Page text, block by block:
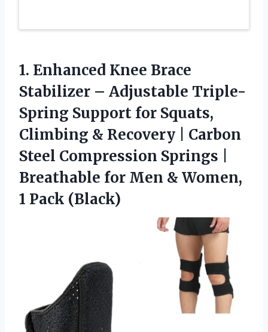
1. Enhanced Knee Brace
Stabilizer – Adjustable Triple-
Spring Support for Squats,
Climbing & Recovery | Carbon
Steel Compression Springs |
Breathable for Men & Women,
1 Pack (Black)